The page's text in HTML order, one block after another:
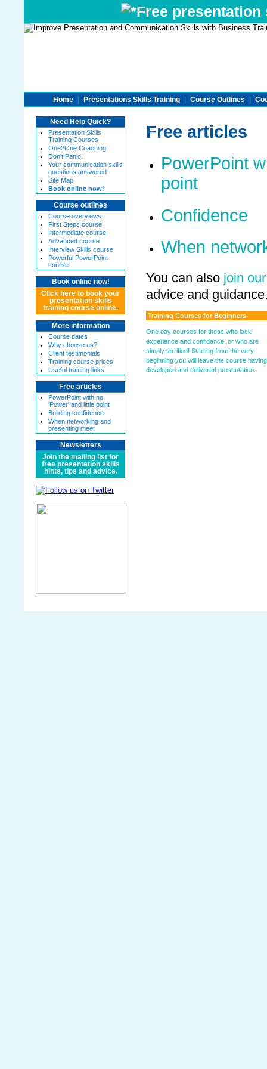
Free
Home Presentations Skills Training Course Outlines
Need Help Quick?
Presentation Skills
Training Courses
One2One Coaching
Don't Panic!
Your communication skills
questions answered
Site Map
Book online now!
Course outlines
Course overviews
First Steps course
Intermediate course
Advanced course
Interview Skills course
Powerful PowerPoint
course
Book online now!
Click here to book your
presentation skills
training course online.
More information
Course dates
Why choose us?
Client testimonials
Training course prices
Useful training links
Free articles
PowerPoint with no
'Power' and little point
Building confidence
When networking and
presenting meet
Newsletters
Join the mailing list for
free presentation skills
hints, tips and advice.
Free articles
PowerPoint
point
Confidence
When
You can also join
advice and
Training Courses for Beginners
One day courses for those who lack
experience and confidence, or who are
simply terrified! Starting from the very
beginning you will leave the course having
developed and delivered presentation